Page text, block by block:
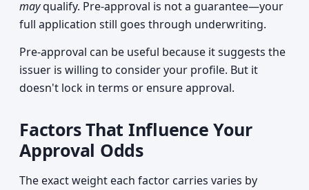
mayqualify. Pre-approval is not a guarantee—your
full application still goes through underwriting.
Pre-approval can be useful because it suggests the
issuer is willing to consider your profile. But it
doesn't lock in terms or ensure approval.
Factors That Influence Your
Approval Odds
The exact weight each factor carries varies by